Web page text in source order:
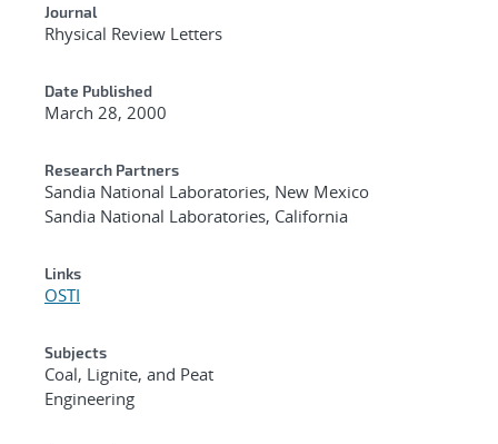
Journal
Rhysical Review Letters
Date Published
March 28, 2000
Research Partners
Sandia National Laboratories, New Mexico
Sandia National Laboratories, California
Links
OSTI
Subjects
Coal, Lignite, and Peat
Engineering